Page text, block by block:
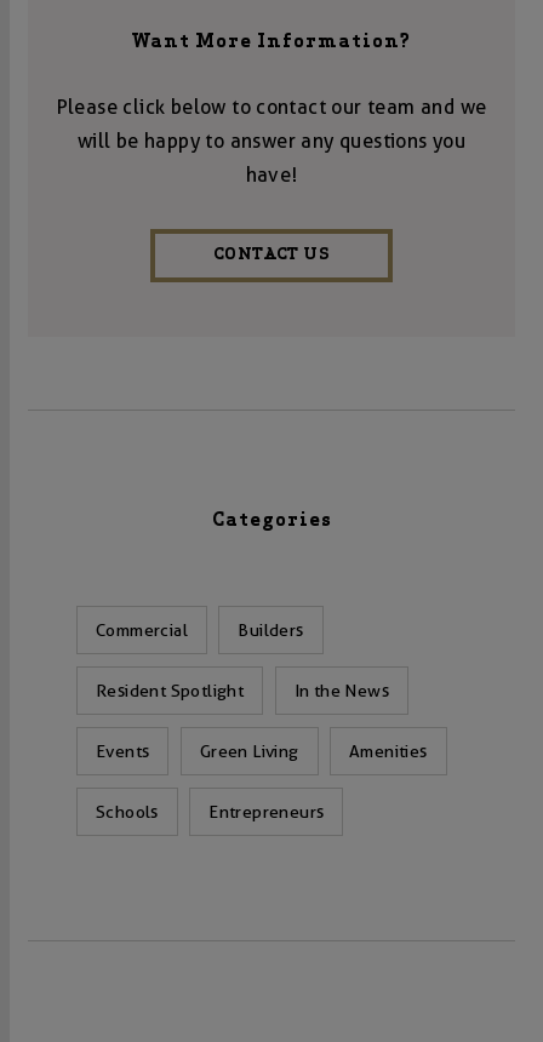
Want More Information?
Please click below to contact our team and we
will be happy to answer any questions you
have!
CONTACT US
Categories
Commercial Builders
Resident Spotlight In the News
Events Green Living Amenities
Schools Entrepreneurs